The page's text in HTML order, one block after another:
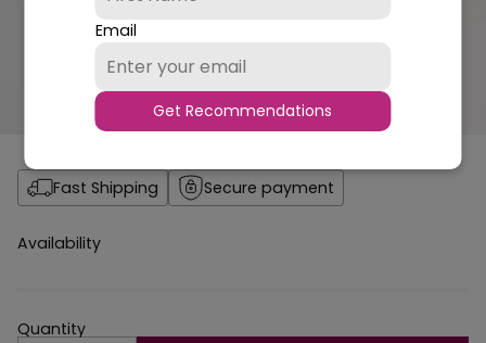
Email
Get Recommendations
Fast Shipping Secure payment
Availability
Quantity